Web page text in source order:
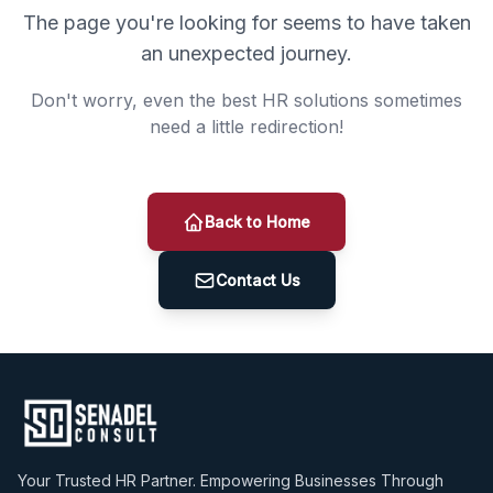
The page you're looking for seems to have taken
an unexpected journey.
Don't worry, even the best HR solutions sometimes
need a little redirection!
Back to Home
Contact Us
Your Trusted HR Partner. Empowering Businesses Through